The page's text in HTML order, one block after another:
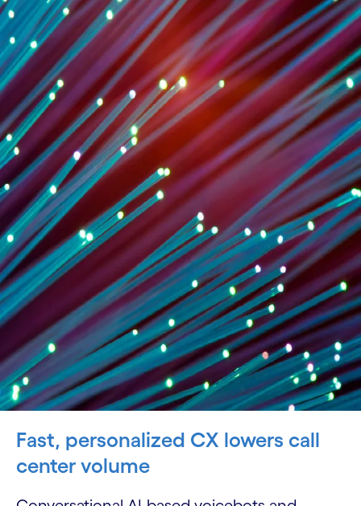
Fast, personalized CX lowers call
center volume